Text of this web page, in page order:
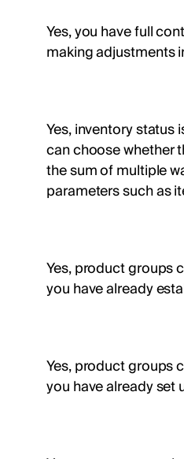
Yes, you have full
making adjustments
Yes, inventory status
can choose whether
the sum of multiple
parameters such as
Yes, product groups
you have already
Yes, product groups
you have already set